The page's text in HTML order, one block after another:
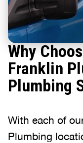
Why
Franklin
Plumbing
With each of
Plumbing